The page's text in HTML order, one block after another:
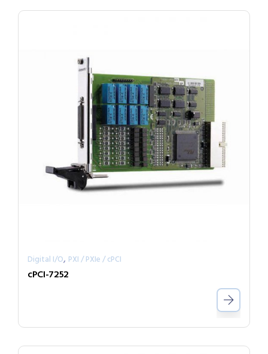
Digital I/O, PXI / PXIe / cPCI
cPCI-7252